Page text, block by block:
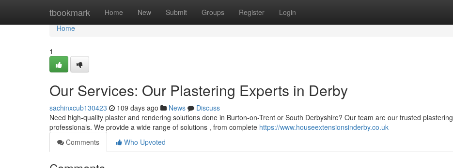
tbookmark Home New Submit Groups Register Login
Home
Home
1
Our Services: Our Plastering Experts in Derby
sachinxcub130423 109 days ago News
Discuss
Need high-quality plaster and rendering solutions done in Burton-on-Trent or South Derbyshire? Our team are our trusted plastering
professionals. We provide a wide range of solutions , from complete https://www.houseextensionsinderby.co.uk
Comments
Who Upvoted